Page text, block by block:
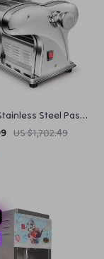
Steel Pasta
US $1,702.49